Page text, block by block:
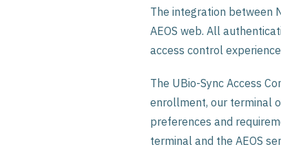
The integration between
AEOS web. All
access control
The UBio-Sync Access
enrollment, our terminal
preferences and
terminal and the AEOS